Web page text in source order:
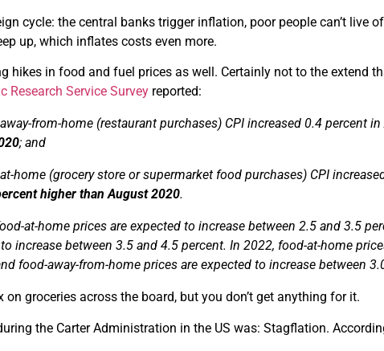
cycle: the central banks trigger inflation, poor people can’t live
up, which inflates costs even more.
hikes in food and fuel prices as well. Certainly not to the extend
Research Service Survey reported:
from-home (restaurant purchases) CPI increased 0.4 percent
; and
home (grocery store or supermarket food purchases) CPI
higher than August 2020.
at-home prices are expected to increase between 2.5 and 3.5
increase between 3.5 and 4.5 percent. In 2022, food-at-home
food-away-from-home prices are expected to increase between
on groceries across the board, but you don’t get anything for it.
the Carter Administration in the US was: Stagflation.